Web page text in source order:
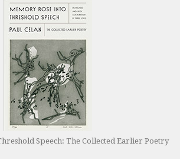
Speech: The Collected Earlier Poetry